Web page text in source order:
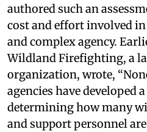
authored such an
cost and effort involved
and complex agency.
Wildland Firefighting, a
organization, wrote,
agencies have developed
determining how many
and support personnel